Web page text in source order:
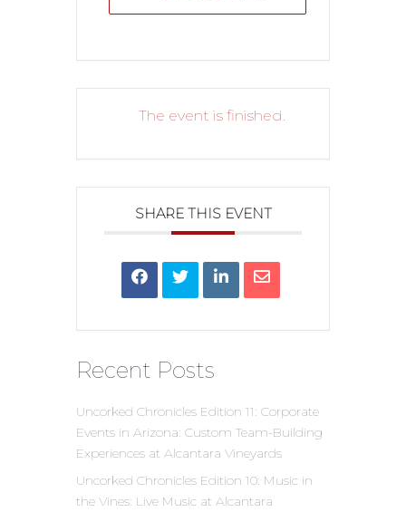
The event is finished.
SHARE THIS EVENT
Recent Posts
Uncorked Chronicles Edition 11: Corporate
Events in Arizona: Custom Team-Building
Experiences at Alcantara Vineyards
Uncorked Chronicles Edition 10: Music in
the Vines: Live Music at Alcantara